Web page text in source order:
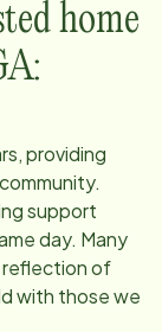
home
:
providing
support
day. Many
reflection of
with those we